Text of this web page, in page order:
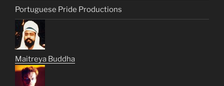
Portuguese Pride Productions
Maitreya Buddha